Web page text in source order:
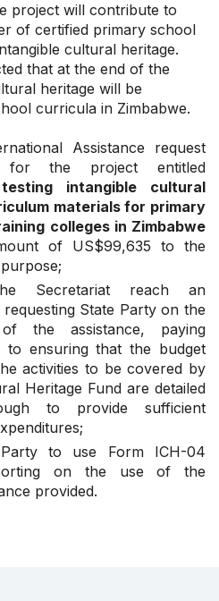
project will contribute to
of certified primary school
cultural heritage.
that at the end of the
heritage will be
curricula in Zimbabwe.
Assistance request
for the project entitled
intangible cultural
materials for primary
colleges in Zimbabwe
of US$99,635 to the
Secretariat reach an
State Party on the
the assistance, paying
to ensuring that the budget
activities to be covered by
Heritage Fund are detailed
to provide sufficient
to use Form ICH-04
on the use of the
provided.